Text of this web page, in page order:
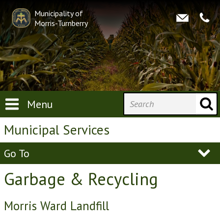
Municipality of
Morris-Turnberry
Menu
Municipal Services
Go To
Garbage & Recycling
Morris Ward Landfill